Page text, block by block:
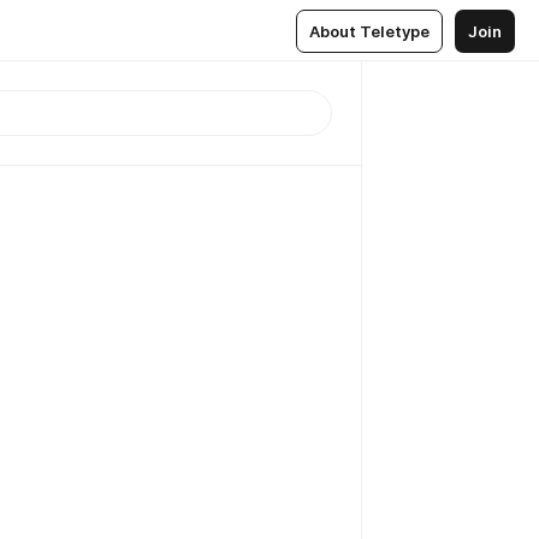
About Teletype Join